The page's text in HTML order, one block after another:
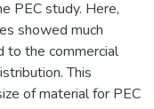
PEC study. Here,
showed much
to the commercial
This
of material for PEC